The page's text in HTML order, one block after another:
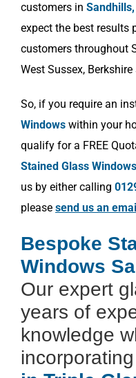
customers in Sandhills,
expect the best results
customers throughout
West Sussex,
So, if you require an
Windows within your
qualify for a FREE
Stained Glass
us by either calling
please send us an
Bespoke
Windows
Our expert
years of
knowledge
incorporating